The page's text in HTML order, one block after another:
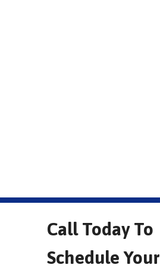
Call Today To
Schedule Your